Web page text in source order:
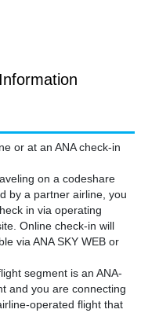
or at an ANA check-in
on a codeshare
by a partner airline, you
in via operating
Online check-in will
via ANA SKY WEB or
segment is an ANA-
and you are connecting
operated flight that